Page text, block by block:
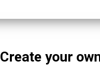
Create your